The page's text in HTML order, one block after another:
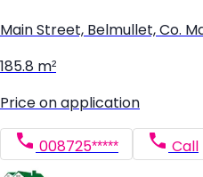
Main Street, Belmullet, Co.
185.8 m²
Price on application
008725***** Call